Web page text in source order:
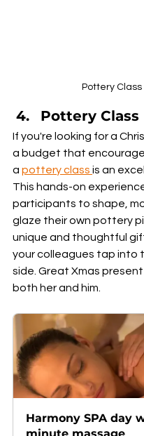
Pottery Class
Pottery Class
If you're looking for a
a budget that
a pottery class is an
This hands-on
participants to shape,
glaze their own pottery
unique and thoughtful
your colleagues tap into
side. Great Xmas
both her and him.
Harmony SPA day
minute massage